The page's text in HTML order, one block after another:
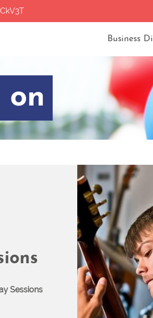
Business
on
Sessions